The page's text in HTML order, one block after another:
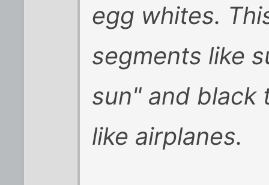
egg whites.
segments like
sun" and black
like airplanes.